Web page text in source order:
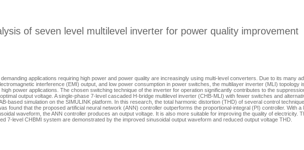
of seven level multilevel inverter for power quality improvement
applications requiring high power and power quality are increasingly using multi-level converters. Due to its many
interference (EMI) output, and low power consumption in power switches, the multilayer inverter (MLI) topology
power applications. The chosen switching technique of the inverter for operation significantly contributes to the
output voltage. A single-phase 7-level cascaded H-bridge multilevel inverter (CHB-MLI) with fewer switches and
based simulation on the SIMULINK platform. In this research, the total harmonic distortion (THD) of several control
found that the proposed artificial neural network (ANN) controller outperforms the proportional-integral (PI) controller. With a
waveform, the ANN controller produces an output voltage. It is also more suitable for improving the quality of electricity.
7-level CHBMI system are demonstrated by the improved sinusoidal output waveform and reduced output voltage THD.